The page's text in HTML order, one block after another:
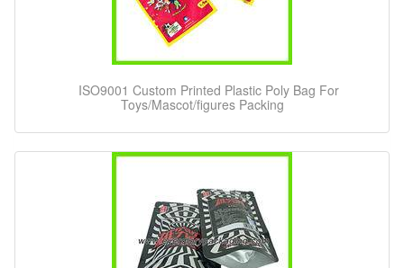
ISO9001 Custom Printed Plastic Poly Bag For
Toys/Mascot/figures Packing